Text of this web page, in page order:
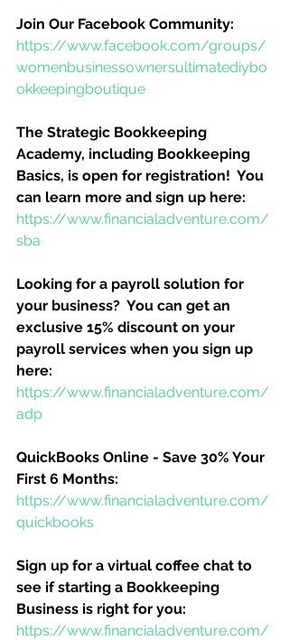
Join Our Facebook Community:
https://www.facebook.com/groups/
womenbusinessownersultimatediybo
okkeepingboutique
The Strategic Bookkeeping
Academy, including Bookkeeping
Basics, is open for registration!  You
can learn more and sign up here:
https://www.financialadventure.com/
sba
Looking for a payroll solution for
your business?  You can get an
exclusive 15% discount on your
payroll services when you sign up
here:
https://www.financialadventure.com/
adp
QuickBooks Online - Save 30% Your
First 6 Months:
https://www.financialadventure.com/
quickbooks
Sign up for a virtual coffee chat to
see if starting a Bookkeeping
Business is right for you:
https://www.financialadventure.com/